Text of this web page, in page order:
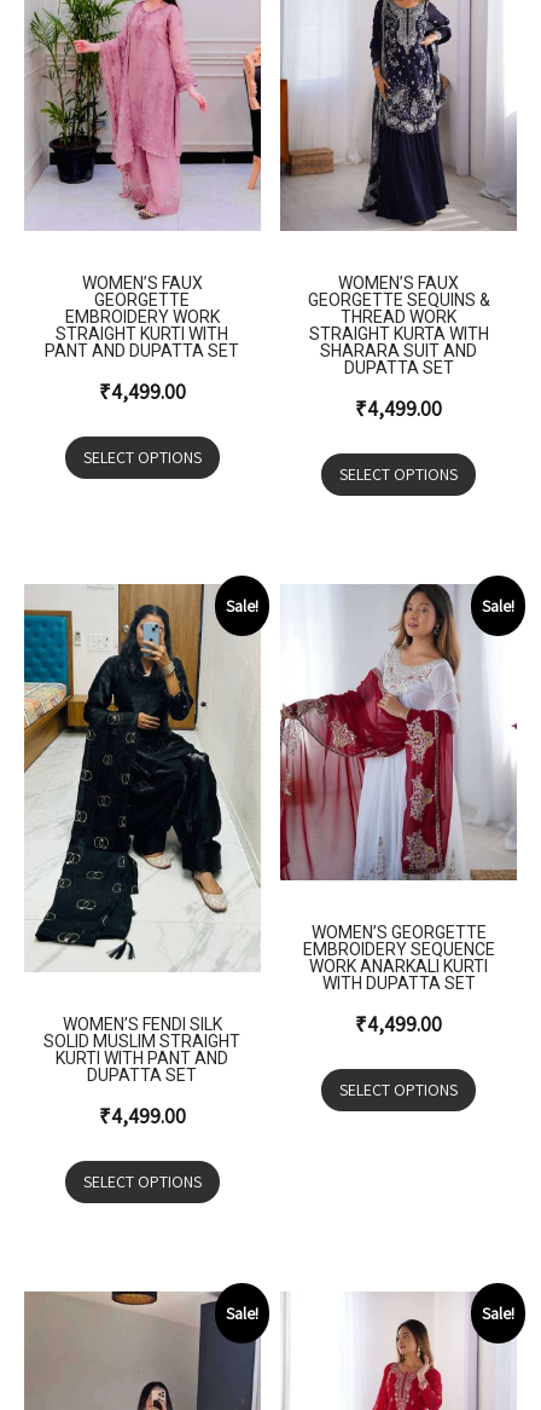
WOMEN’S FAUX
GEORGETTE
EMBROIDERY WORK
STRAIGHT KURTI WITH
PANT AND DUPATTA SET
₹4,499.00
SELECT OPTIONS
WOMEN’S FAUX
GEORGETTE SEQUINS &
THREAD WORK
STRAIGHT KURTA WITH
SHARARA SUIT AND
DUPATTA SET
₹4,499.00
SELECT OPTIONS
Sale!
WOMEN’S FENDI SILK
SOLID MUSLIM STRAIGHT
KURTI WITH PANT AND
DUPATTA SET
₹4,499.00
SELECT OPTIONS
Sale!
WOMEN’S GEORGETTE
EMBROIDERY SEQUENCE
WORK ANARKALI KURTI
WITH DUPATTA SET
₹4,499.00
SELECT OPTIONS
Sale! Sale!